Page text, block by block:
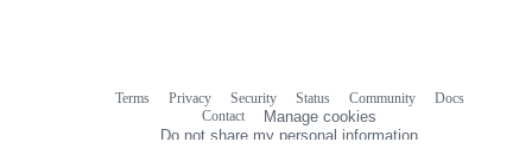
Terms Privacy Security Status Community
Docs
Contact
Manage cookies
Do not share my personal information